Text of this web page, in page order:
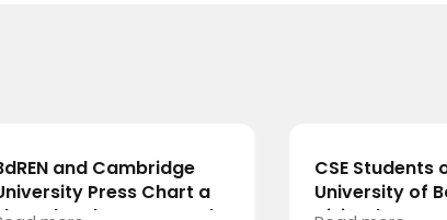
and Cambridge
Press Chart a
CSE Students
University of